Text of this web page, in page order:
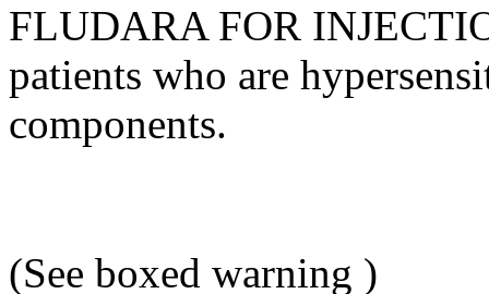
FLUDARA FOR
patients who are
components.
(See boxed warning )